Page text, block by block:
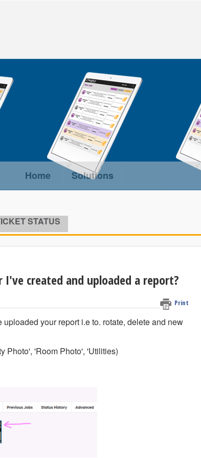
Home Solutions
STATUS
created and uploaded a report?
Print
your report i.e to. rotate, delete and new
Photo', 'Room Photo', 'Utilities)